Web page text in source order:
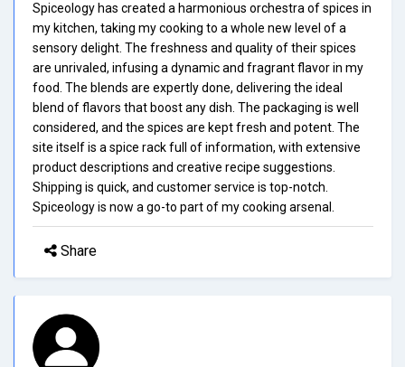
Spiceology has created a harmonious orchestra of spices in
my kitchen, taking my cooking to a whole new level of a
sensory delight. The freshness and quality of their spices
are unrivaled, infusing a dynamic and fragrant flavor in my
food. The blends are expertly done, delivering the ideal
blend of flavors that boost any dish. The packaging is well
considered, and the spices are kept fresh and potent. The
site itself is a spice rack full of information, with extensive
product descriptions and creative recipe suggestions.
Shipping is quick, and customer service is top-notch.
Spiceology is now a go-to part of my cooking arsenal.
Share